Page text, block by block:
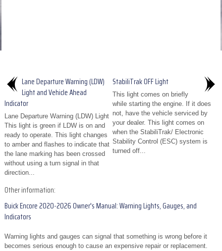
Lane Departure Warning (LDW)
Light and Vehicle Ahead
Indicator
Lane Departure Warning (LDW) Light
This light is green if LDW is on and
ready to operate. This light changes
to amber and flashes to indicate that
the lane marking has been crossed
without using a turn signal in that
direction...
StabiliTrak OFF Light
This light comes on briefly
while starting the engine. If it does
not, have the vehicle serviced by
your dealer. This light comes on
when the StabiliTrak/ Electronic
Stability Control (ESC) system is
turned off...
Other information:
Buick Encore 2020-2026 Owner's Manual: Warning Lights, Gauges, and
Indicators
Warning lights and gauges can signal that something is wrong before it
becomes serious enough to cause an expensive repair or replacement.